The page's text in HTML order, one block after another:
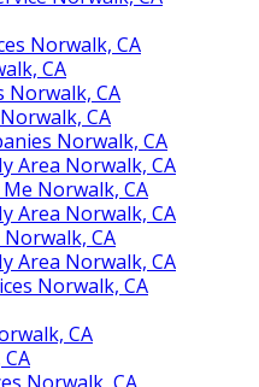
Norwalk, CA
CA
Norwalk, CA
CA
Norwalk, CA
Area Norwalk, CA
Norwalk, CA
Area Norwalk, CA
CA
Area Norwalk, CA
Norwalk, CA
CA
Norwalk, CA